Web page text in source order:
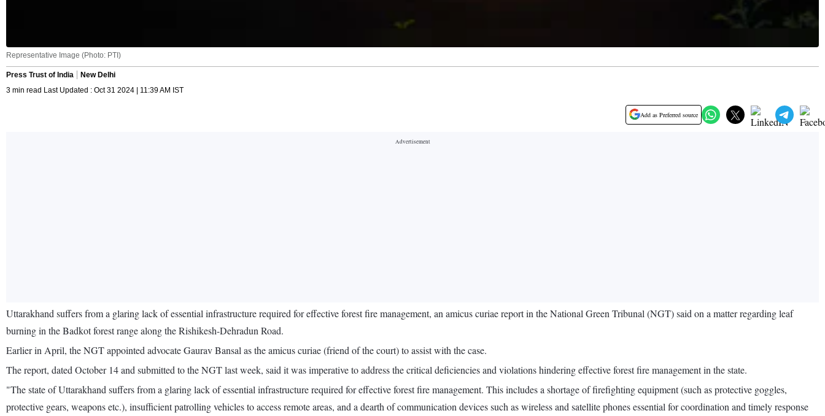
Representative Image (Photo: PTI)
Press Trust of India
New Delhi
3 min read Last Updated : Oct 31 2024 | 11:39 AM IST
Add as Preferred source
Uttarakhand suffers from a glaring lack of essential infrastructure required for effective forest fire management, an amicus curiae report in the National Green Tribunal (NGT) said on a matter regarding leaf
burning in the Badkot forest range along the Rishikesh-Dehradun Road.
Earlier in April, the NGT appointed advocate Gaurav Bansal as the amicus curiae (friend of the court) to assist with the case.
The report, dated October 14 and submitted to the NGT last week, said it was imperative to address the critical deficiencies and violations hindering effective forest fire management in the state.
"The state of Uttarakhand suffers from a glaring lack of essential infrastructure required for effective forest fire management. This includes a shortage of firefighting equipment (such as protective goggles,
protective gears, weapons etc.), insufficient patrolling vehicles to access remote areas, and a dearth of communication devices such as wireless and satellite phones essential for coordination and timely response